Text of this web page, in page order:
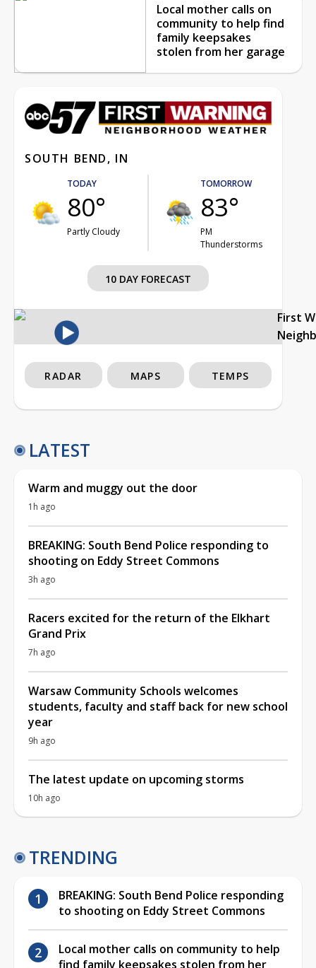
Local mother calls on
community to help find
family keepsakes
stolen from her garage
SOUTH BEND, IN
TODAY
80°
Partly Cloudy
TOMORROW
83°
PM
Thunderstorms
10 DAY FORECAST
First
RADAR MAPS TEMPS
LATEST
Warm and muggy out the door
1h ago
BREAKING: South Bend Police responding to
shooting on Eddy Street Commons
3h ago
Racers excited for the return of the Elkhart
Grand Prix
7h ago
Warsaw Community Schools welcomes
students, faculty and staff back for new school
year
9h ago
The latest update on upcoming storms
10h ago
TRENDING
BREAKING: South Bend Police responding
to shooting on Eddy Street Commons
Local mother calls on community to help
find family keepsakes stolen from her